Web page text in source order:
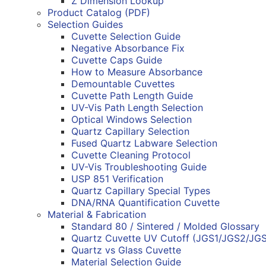
Product Catalog (PDF)
Selection Guides
Cuvette Selection Guide
Negative Absorbance Fix
Cuvette Caps Guide
How to Measure Absorbance
Demountable Cuvettes
Cuvette Path Length Guide
UV-Vis Path Length Selection
Optical Windows Selection
Quartz Capillary Selection
Fused Quartz Labware Selection
Cuvette Cleaning Protocol
UV-Vis Troubleshooting Guide
USP 851 Verification
Quartz Capillary Special Types
DNA/RNA Quantification Cuvette
Material & Fabrication
Standard 80 / Sintered / Molded Glossary
Quartz Cuvette UV Cutoff (JGS1/JGS2/
Quartz vs Glass Cuvette
Material Selection Guide